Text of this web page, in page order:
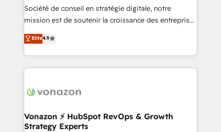
South Africa. Certified compliant with ISO/IEC
27001:2022 and ISO 9001:2015 across all seven
Société de conseil en stratégie digitale, notre
mission est de soutenir la croissance des entreprises
B2B à travers l’acquisition de nouveaux clients,
l'intégration CRM et le développement des revenus
auprès de vos comptes existants. En France et à
l'international, nous travaillons avec des ETI
delà d’une simple transformation digitale et des
➤ L’intégration de CRM et de méthodologie RevOps
pour aligner les équipes marketing, commerciales et
Elite4.9
Vonazon ⚡ HubSpot RevOps & Growth
Strategy Experts